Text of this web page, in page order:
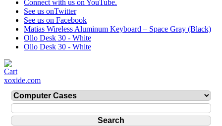
Connect with us on YouTube.
See us onTwitter
See us on Facebook
Matias Wireless Aluminum Keyboard – Space Gray (Black)
Ollo Desk 30 - White
Ollo Desk 30 - White
xoxide.com